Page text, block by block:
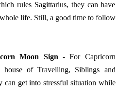
rules Sagittarius, they can have
life. Still, a good time to follow
Moon Sign - For Capricorn
of Travelling, Siblings and
can get into stressful situation while